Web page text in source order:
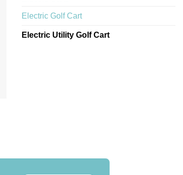
Electric Golf Cart
Electric Utility Golf Cart